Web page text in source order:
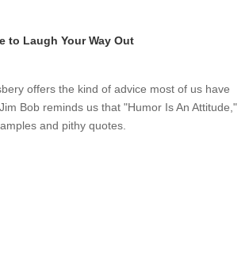
to Laugh Your Way Out
offers the kind of advice most of us have
Bob reminds us that "Humor Is An Attitude,"
and pithy quotes.